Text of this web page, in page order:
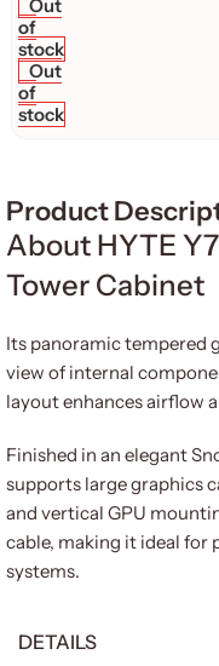
Out
of
stock
Out
of
stock
Product
About HYTE
Tower Cabinet
Its panoramic tempered
view of internal
layout enhances airflow
Finished in an elegant
supports large graphics
and vertical GPU
cable, making it ideal for
systems.
DETAILS